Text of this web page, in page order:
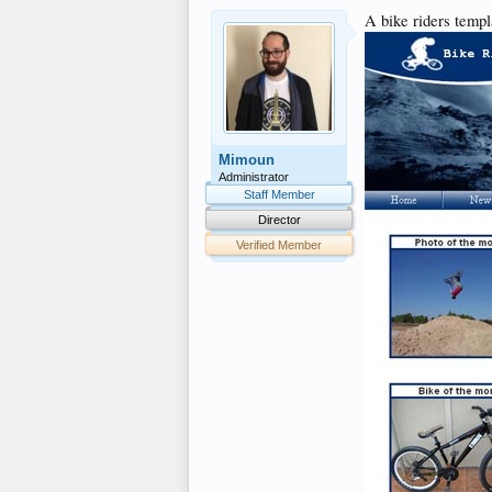
Mimoun
Administrator
Staff Member
Director
Verified Member
A bike riders